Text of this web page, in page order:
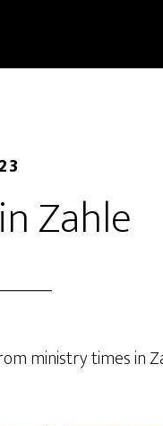
Zahle
ministry times in